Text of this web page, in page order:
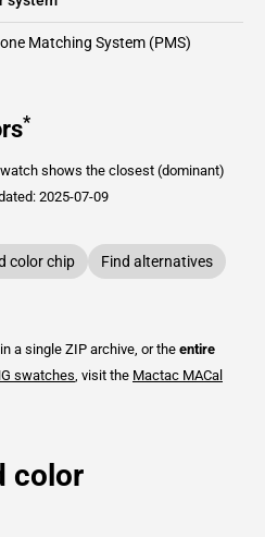
Matching System (PMS)
*
shows the closest (dominant)
2025-07-09
color chip
Find alternatives
in a single ZIP archive, or the entire
swatches , visit the Mactac MACal
color